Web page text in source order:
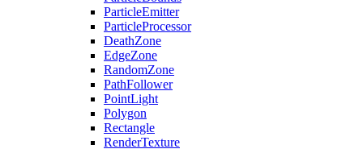
ParticleEmitter
ParticleProcessor
DeathZone
EdgeZone
RandomZone
PathFollower
PointLight
Polygon
Rectangle
RenderTexture